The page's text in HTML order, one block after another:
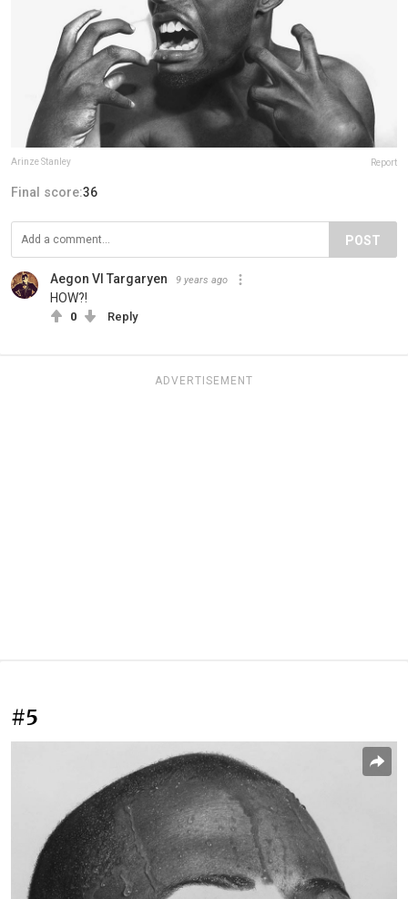
Arinze Stanley Report
Final score:36
POST
Aegon VI Targaryen 9 years ago
HOW?!
0 Reply
ADVERTISEMENT
#5